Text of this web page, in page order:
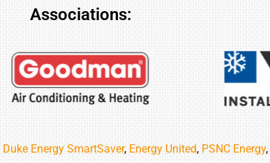
Associations:
Duke Energy SmartSaver, Energy United, PSNC Energy,